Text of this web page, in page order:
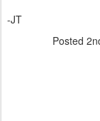
-JT
Posted